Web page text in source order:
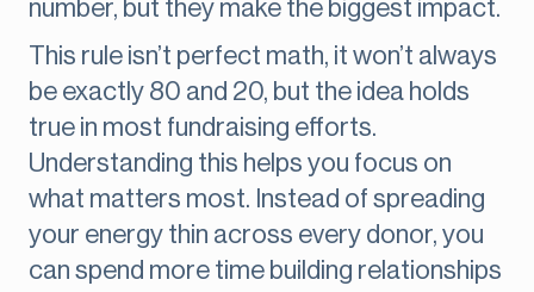
number, but they make the biggest impact.
This rule isn’t perfect math, it won’t always
be exactly 80 and 20, but the idea holds
true in most fundraising efforts.
Understanding this helps you focus on
what matters most. Instead of spreading
your energy thin across every donor, you
can spend more time building relationships